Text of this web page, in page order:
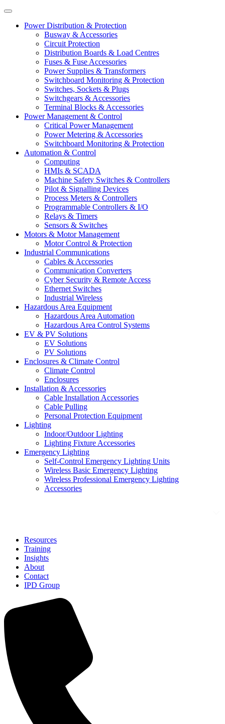
Power Distribution & Protection
Busway & Accessories
Circuit Protection
Distribution Boards & Load Centres
Fuses & Fuse Accessories
Power Supplies & Transformers
Switchboard Monitoring & Protection
Switches, Sockets & Plugs
Switchgears & Accessories
Terminal Blocks & Accessories
Power Management & Control
Critical Power Management
Power Metering & Accessories
Switchboard Monitoring & Protection
Automation & Control
Computing
HMIs & SCADA
Machine Safety Switches & Controllers
Pilot & Signalling Devices
Process Meters & Controllers
Programmable Controllers & I/O
Relays & Timers
Sensors & Switches
Motors & Motor Management
Motor Control & Protection
Industrial Communications
Cables & Accessories
Communication Converters
Cyber Security & Remote Access
Ethernet Switches
Industrial Wireless
Hazardous Area Equipment
Hazardous Area Automation
Hazardous Area Control Systems
EV & PV Solutions
EV Solutions
PV Solutions
Enclosures & Climate Control
Climate Control
Enclosures
Installation & Accessories
Cable Installation Accessories
Cable Pulling
Personal Protection Equipment
Lighting
Indoor/Outdoor Lighting
Lighting Fixture Accessories
Emergency Lighting
Self-Control Emergency Lighting Units
Wireless Basic Emergency Lighting
Wireless Professional Emergency Lighting
Accessories
Resources
Training
Insights
About
Contact
IPD Group